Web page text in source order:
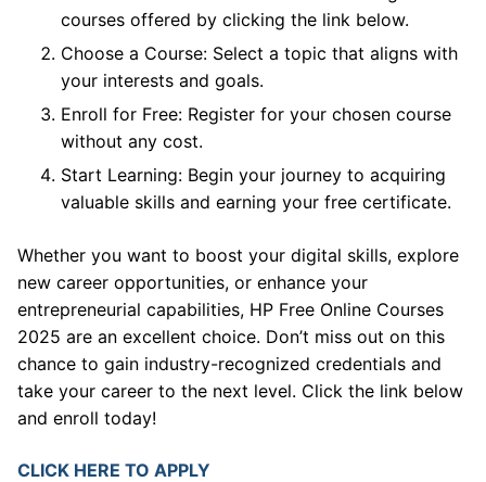
courses offered by clicking the link below.
Choose a Course: Select a topic that aligns with
your interests and goals.
Enroll for Free: Register for your chosen course
without any cost.
Start Learning: Begin your journey to acquiring
valuable skills and earning your free certificate.
Whether you want to boost your digital skills, explore
new career opportunities, or enhance your
entrepreneurial capabilities, HP Free Online Courses
2025 are an excellent choice. Don’t miss out on this
chance to gain industry-recognized credentials and
take your career to the next level. Click the link below
and enroll today!
CLICK HERE TO APPLY